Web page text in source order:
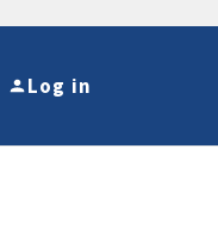
Log in